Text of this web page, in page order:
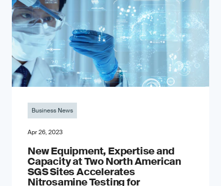
Business News
Apr 26, 2023
New Equipment, Expertise and
Capacity at Two North American
SGS Sites Accelerates
Nitrosamine Testing for